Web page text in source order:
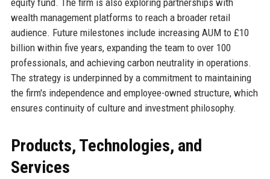
wealth management platforms to reach a broader retail
audience. Future milestones include increasing AUM to £10
billion within five years, expanding the team to over 100
professionals, and achieving carbon neutrality in operations.
The strategy is underpinned by a commitment to maintaining
the firm's independence and employee-owned structure, which
ensures continuity of culture and investment philosophy.
Products, Technologies, and
Services